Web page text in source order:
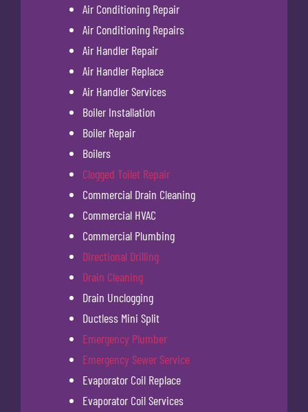
Air Conditioning Repair
Air Conditioning Repairs
Air Handler Repair
Air Handler Replace
Air Handler Services
Boiler Installation
Boiler Repair
Boilers
Clogged Toilet Repair
Commercial Drain Cleaning
Commercial HVAC
Commercial Plumbing
Directional Drilling
Drain Cleaning
Drain Unclogging
Ductless Mini Split
Emergency Plumber
Emergency Sewer Service
Evaporator Coil Replace
Evaporator Coil Services